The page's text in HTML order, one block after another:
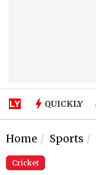
QUICKLY
Home Sports
Cricket